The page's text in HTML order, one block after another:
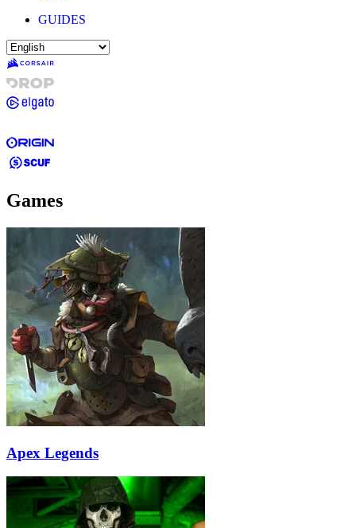
GUIDES
Games
Apex Legends